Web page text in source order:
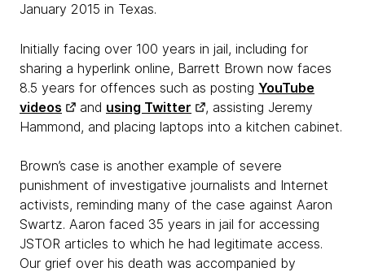
January 2015 in Texas.
Initially facing over 100 years in jail, including for
sharing a hyperlink online, Barrett Brown now faces
8.5 years for offences such as posting YouTube
videos
and using Twitter
, assisting Jeremy
Hammond, and placing laptops into a kitchen cabinet.
Brown’s case is another example of severe
punishment of investigative journalists and Internet
activists, reminding many of the case against Aaron
Swartz. Aaron faced 35 years in jail for accessing
JSTOR articles to which he had legitimate access.
Our grief over his death was accompanied by